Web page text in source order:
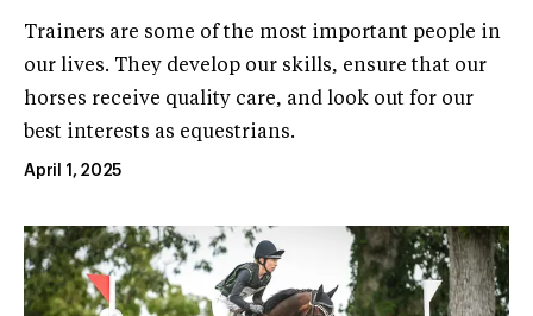
Trainers are some of the most important people in
our lives. They develop our skills, ensure that our
horses receive quality care, and look out for our
best interests as equestrians.
April 1, 2025